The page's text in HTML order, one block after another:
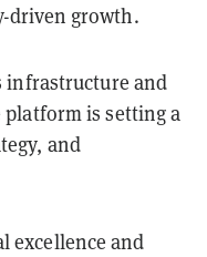
driven growth.
infrastructure and
platform is setting a
and
excellence and